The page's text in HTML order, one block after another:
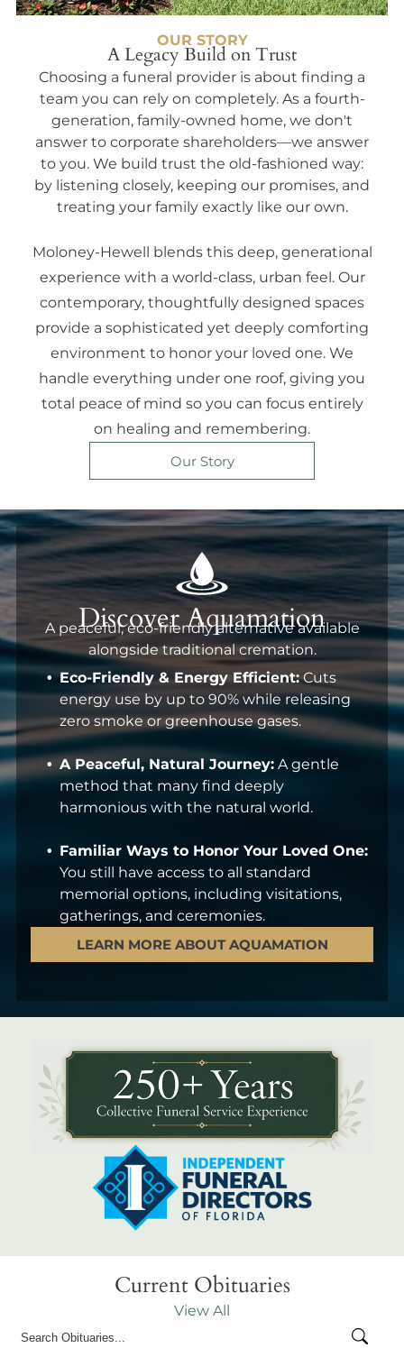
OUR STORY
A Legacy Build on Trust
Choosing a funeral provider is about finding a
team you can rely on completely. As a fourth-
generation, family-owned home, we don't
answer to corporate shareholders—we answer
to you. We build trust the old-fashioned way:
by listening closely, keeping our promises, and
treating your family exactly like our own.
Moloney-Hewell blends this deep, generational
experience with a world-class, urban feel. Our
contemporary, thoughtfully designed spaces
provide a sophisticated yet deeply comforting
environment to honor your loved one. We
handle everything under one roof, giving you
total peace of mind so you can focus entirely
on healing and remembering.
Our Story
Discover Aquamation
A peaceful, eco-friendly alternative available
alongside traditional cremation.
Eco-Friendly & Energy Efficient: Cuts
energy use by up to 90% while releasing
zero smoke or greenhouse gases.
A Peaceful, Natural Journey: A gentle
method that many find deeply
harmonious with the natural world.
Familiar Ways to Honor Your Loved One:
You still have access to all standard
memorial options, including visitations,
gatherings, and ceremonies.
LEARN MORE ABOUT AQUAMATION
Current Obituaries
View All